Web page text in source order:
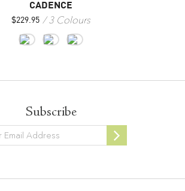
CADENCE
$229.95 3 Colours
Subscribe